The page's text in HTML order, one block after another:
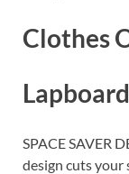
Clothes
SPACE SAVER
design cuts your